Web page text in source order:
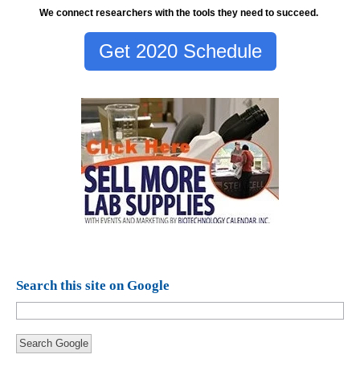
We connect researchers with the tools they need to succeed.
Get 2020 Schedule
Search this site on Google
Search Google